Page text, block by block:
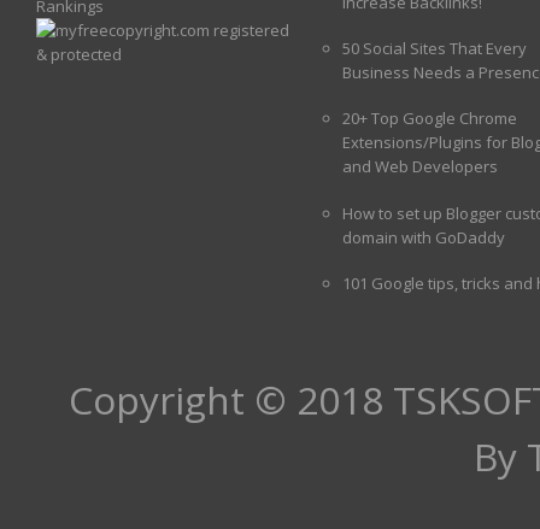
50 Social Sites That Every
Business Needs a
20+ Top Google Chrome
Extensions/Plugins for
and Web Developers
How to set up Blogger
domain with GoDaddy
101 Google tips, tricks and
Copyright © 2018
By